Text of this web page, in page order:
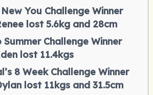
You Challenge Winner
lost 5.6kg and 28cm
Challenge Winner
lost 11.4kgs
8 Week Challenge Winner
lost 11kgs and 31.5cm